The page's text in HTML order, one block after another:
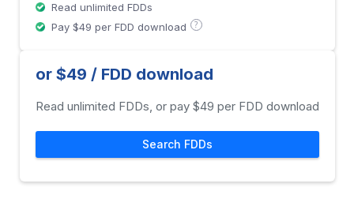
Read unlimited FDDs
Pay $49 per FDD download
?
or $49 / FDD download
Read unlimited FDDs, or pay $49 per FDD download
Search FDDs